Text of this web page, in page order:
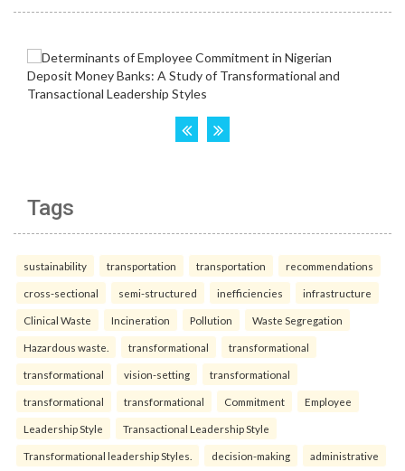
Tags
sustainability transportation transportation recommendations
cross-sectional semi-structured inefficiencies infrastructure
Clinical Waste Incineration Pollution Waste Segregation
Hazardous waste. transformational transformational
transformational vision-setting transformational
transformational transformational Commitment Employee
Leadership Style Transactional Leadership Style
Transformational leadership Styles. decision-making administrative